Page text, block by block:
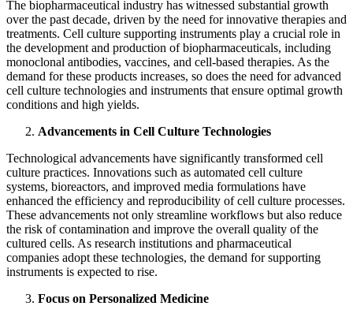
The biopharmaceutical industry has witnessed substantial growth
over the past decade, driven by the need for innovative therapies and
treatments. Cell culture supporting instruments play a crucial role in
the development and production of biopharmaceuticals, including
monoclonal antibodies, vaccines, and cell-based therapies. As the
demand for these products increases, so does the need for advanced
cell culture technologies and instruments that ensure optimal growth
conditions and high yields.
Advancements in Cell Culture Technologies
Technological advancements have significantly transformed cell
culture practices. Innovations such as automated cell culture
systems, bioreactors, and improved media formulations have
enhanced the efficiency and reproducibility of cell culture processes.
These advancements not only streamline workflows but also reduce
the risk of contamination and improve the overall quality of the
cultured cells. As research institutions and pharmaceutical
companies adopt these technologies, the demand for supporting
instruments is expected to rise.
Focus on Personalized Medicine